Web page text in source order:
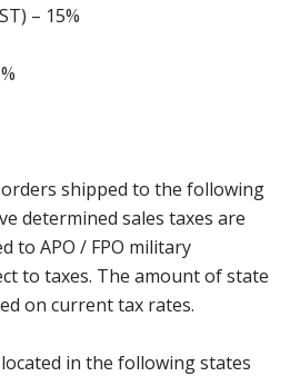
– 15%
shipped to the following
determined sales taxes are
to APO / FPO military
to taxes. The amount of state
on current tax rates.
in the following states